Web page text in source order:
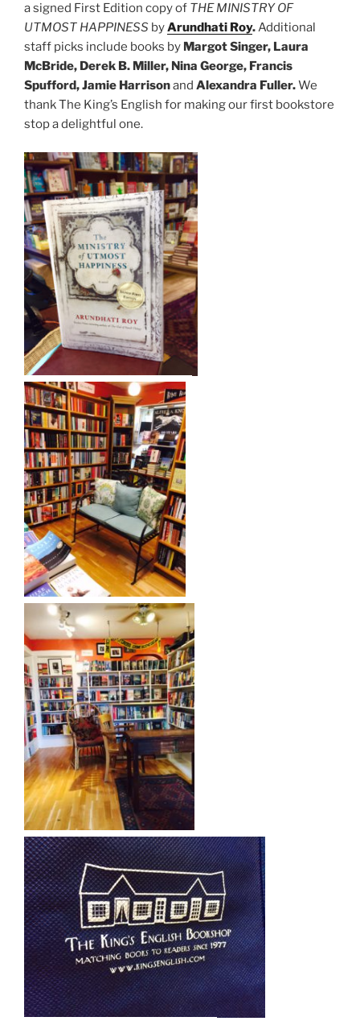
a signed First Edition copy of THE MINISTRY OF
UTMOST HAPPINESS byArundhati Roy.Additional
staff picks include books by Margot Singer, Laura
McBride, Derek B. Miller, Nina George, Francis
Spufford, Jamie Harrisonand Alexandra Fuller.We
thank The King’s English for making our first bookstore
stop a delightful one.